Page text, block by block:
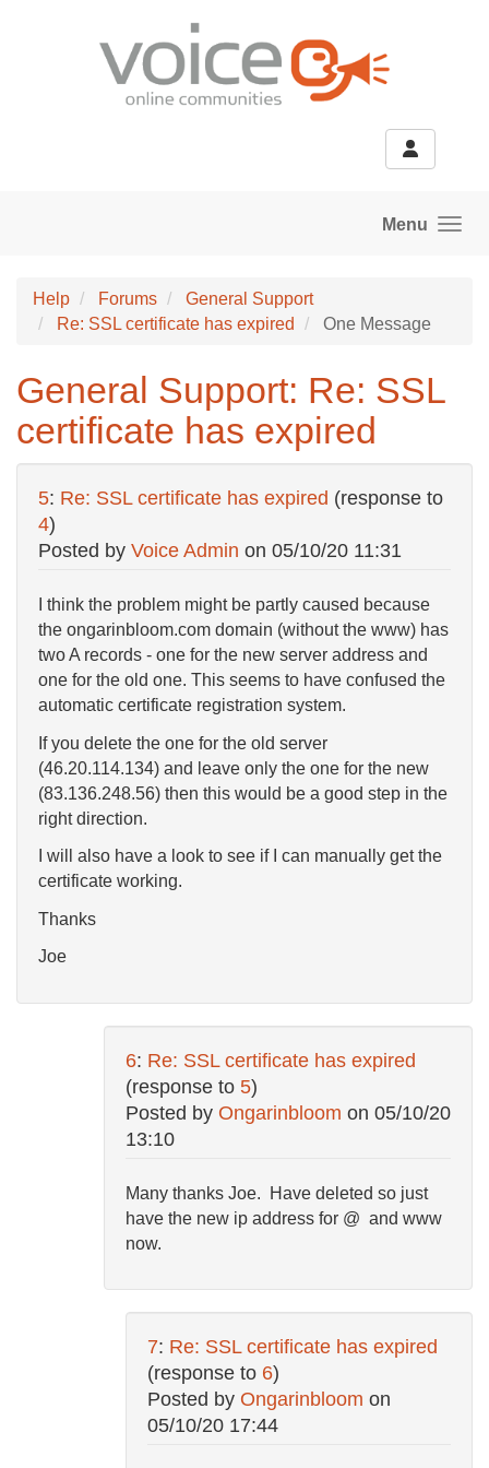
Menu
Help Forums
General Support
Re: SSL certificate has expired
One Message
General Support: Re: SSL
certificate has expired
5: Re: SSL certificate has expired (response to
4)
Posted by Voice Admin on 05/10/20 11:31
I think the problem might be partly caused because
the ongarinbloom.com domain (without the www) has
two A records - one for the new server address and
one for the old one. This seems to have confused the
automatic certificate registration system.
If you delete the one for the old server
(46.20.114.134) and leave only the one for the new
(83.136.248.56) then this would be a good step in the
right direction.
I will also have a look to see if I can manually get the
certificate working.
Thanks
Joe
6: Re: SSL certificate has expired
(response to 5)
Posted by Ongarinbloom on 05/10/20
13:10
Many thanks Joe. Have deleted so just
have the new ip address for @ and www
now.
7: Re: SSL certificate has expired
(response to 6)
Posted by Ongarinbloom on
05/10/20 17:44